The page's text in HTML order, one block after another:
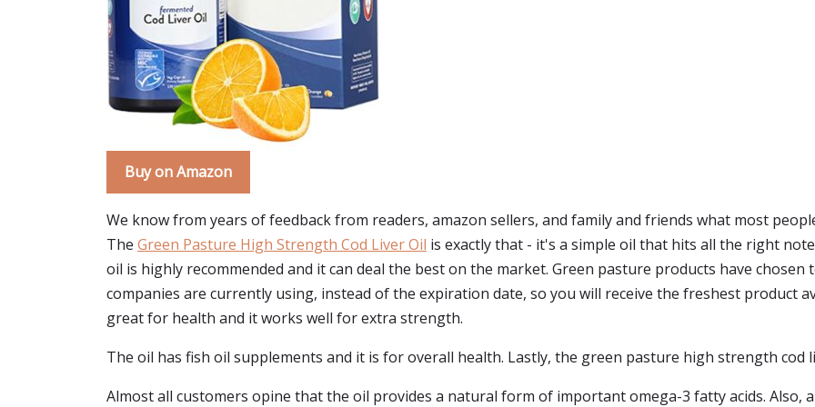
Buy on Amazon
We know from years of feedback from readers, amazon sellers, and family and friends what most
The Green Pasture High Strength Cod Liver Oil is exactly that - it's a simple oil that hits all the right
oil is highly recommended and it can deal the best on the market. Green pasture products have chosen
companies are currently using, instead of the expiration date, so you will receive the freshest product
great for health and it works well for extra strength.
The oil has fish oil supplements and it is for overall health. Lastly, the green pasture high strength cod
Almost all customers opine that the oil provides a natural form of important omega-3 fatty acids. Also,